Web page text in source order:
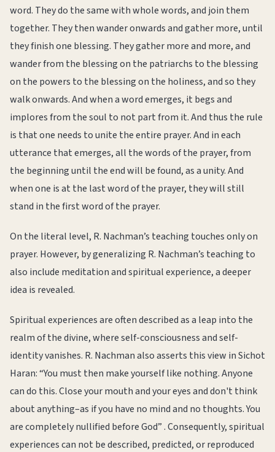
word. They do the same with whole words, and join them
together. They then wander onwards and gather more, until
they finish one blessing. They gather more and more, and
wander from the blessing on the patriarchs to the blessing
on the powers to the blessing on the holiness, and so they
walk onwards. And when a word emerges, it begs and
implores from the soul to not part from it. And thus the rule
is that one needs to unite the entire prayer. And in each
utterance that emerges, all the words of the prayer, from
the beginning until the end will be found, as a unity. And
when one is at the last word of the prayer, they will still
stand in the first word of the prayer.
On the literal level, R. Nachman’s teaching touches only on
prayer. However, by generalizing R. Nachman’s teaching to
also include meditation and spiritual experience, a deeper
idea is revealed.
Spiritual experiences are often described as a leap into the
realm of the divine, where self-consciousness and self-
identity vanishes. R. Nachman also asserts this view in Sichot
Haran: “You must then make yourself like nothing. Anyone
can do this. Close your mouth and your eyes and don't think
about anything–as if you have no mind and no thoughts. You
are completely nullified before God” . Consequently, spiritual
experiences can not be described, predicted, or reproduced